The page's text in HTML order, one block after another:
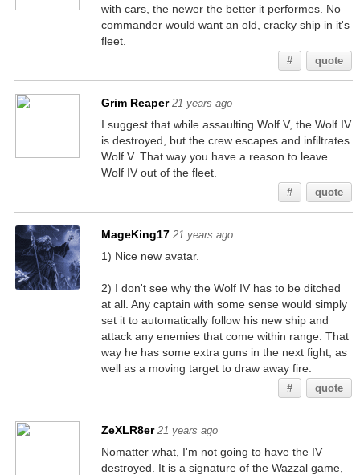
with cars, the newer the better it performes. No
commander would want an old, cracky ship in it's
fleet.
# quote
Grim Reaper 21 years ago
I suggest that while assaulting Wolf V, the Wolf IV
is destroyed, but the crew escapes and infiltrates
Wolf V. That way you have a reason to leave
Wolf IV out of the fleet.
# quote
MageKing17 21 years ago
1) Nice new avatar.
2) I don't see why the Wolf IV has to be ditched
at all. Any captain with some sense would simply
set it to automatically follow his new ship and
attack any enemies that come within range. That
way he has some extra guns in the next fight, as
well as a moving target to draw away fire.
# quote
ZeXLR8er 21 years ago
Nomatter what, I'm not going to have the IV
destroyed. It is a signature of the Wazzal game,